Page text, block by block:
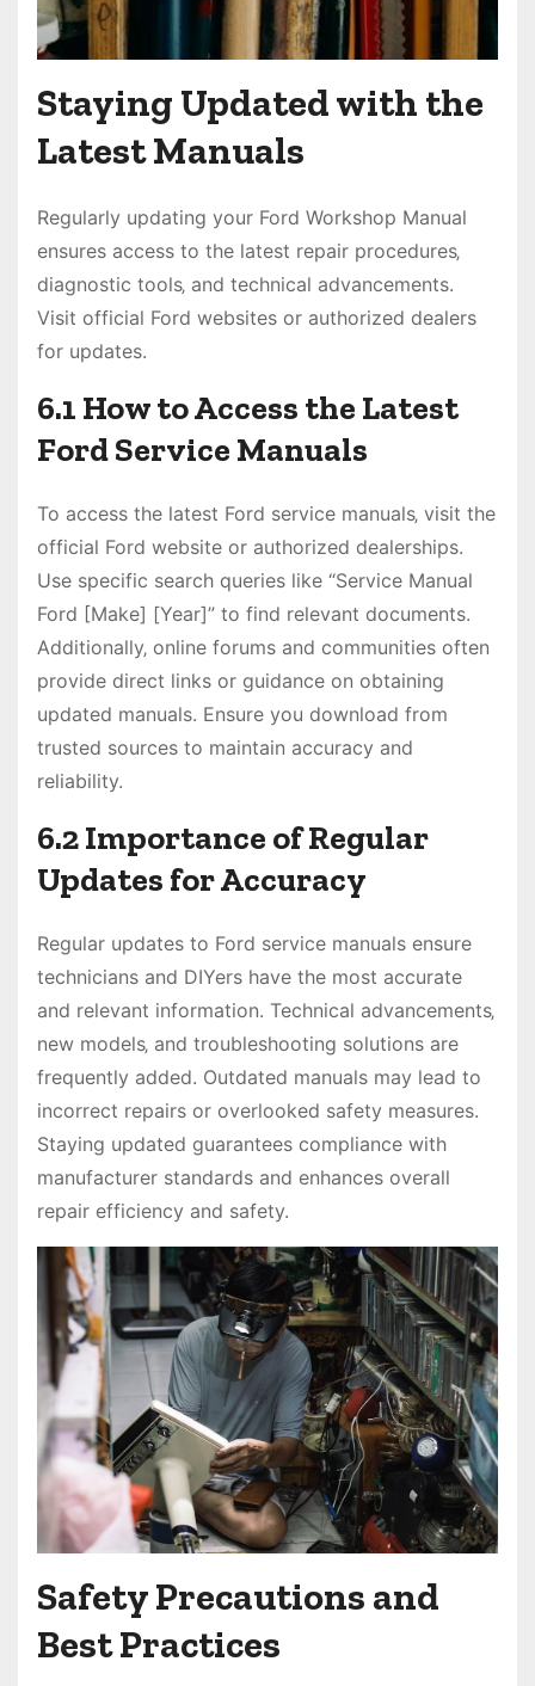
Staying Updated with the
Latest Manuals
Regularly updating your Ford Workshop Manual
ensures access to the latest repair procedures‚
diagnostic tools‚ and technical advancements.
Visit official Ford websites or authorized dealers
for updates.
6.1 How to Access the Latest
Ford Service Manuals
To access the latest Ford service manuals‚ visit the
official Ford website or authorized dealerships.
Use specific search queries like “Service Manual
Ford [Make] [Year]” to find relevant documents.
Additionally‚ online forums and communities often
provide direct links or guidance on obtaining
updated manuals. Ensure you download from
trusted sources to maintain accuracy and
reliability.
6.2 Importance of Regular
Updates for Accuracy
Regular updates to Ford service manuals ensure
technicians and DIYers have the most accurate
and relevant information. Technical advancements‚
new models‚ and troubleshooting solutions are
frequently added. Outdated manuals may lead to
incorrect repairs or overlooked safety measures.
Staying updated guarantees compliance with
manufacturer standards and enhances overall
repair efficiency and safety.
Safety Precautions and
Best Practices